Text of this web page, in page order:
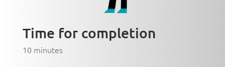
Time for completion
10 minutes